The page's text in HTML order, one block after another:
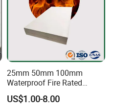
25mm 50mm 100mm
Waterproof Fire Rated
Calcium Silicate Cement
Board
US$1.00-8.00